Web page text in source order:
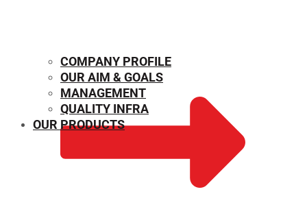
COMPANY PROFILE
OUR AIM & GOALS
MANAGEMENT
QUALITY INFRA
OUR PRODUCTS